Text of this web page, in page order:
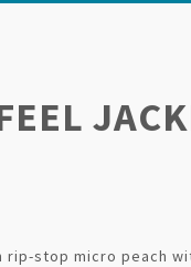
stop micro peach